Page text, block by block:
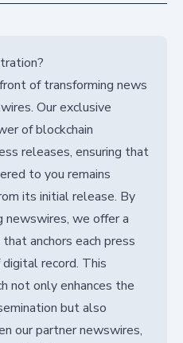
of transforming news
Our exclusive
of blockchain
releases, ensuring that
to you remains
its initial release. By
we offer a
anchors each press
record. This
not only enhances the
but also
our partner newswires,